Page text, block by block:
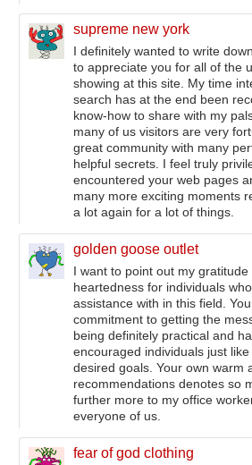
supreme new york
I definitely wanted to write
to appreciate you for all of the
showing at this site. My time
search has at the end been
know-how to share with my
many of us visitors are very
great community with many
helpful secrets. I feel truly
encountered your web pages
many more exciting moments
a lot again for a lot of things.
golden goose outlet
I want to point out my
heartedness for individuals
assistance with in this field.
commitment to getting the
being definitely practical and
encouraged individuals just
desired goals. Your own warm
recommendations denotes so
further more to my office
everyone of us.
fear of god clothing